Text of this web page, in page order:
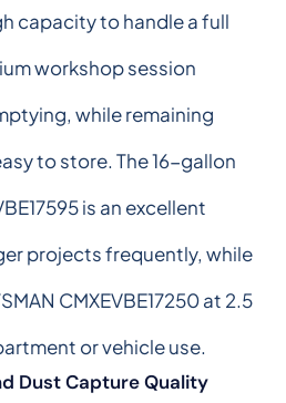
capacity to handle a full
workshop session
while remaining
to store. The 16-gallon
is an excellent
projects frequently, while
CMXEVBE17250 at 2.5
or vehicle use.
Dust Capture Quality